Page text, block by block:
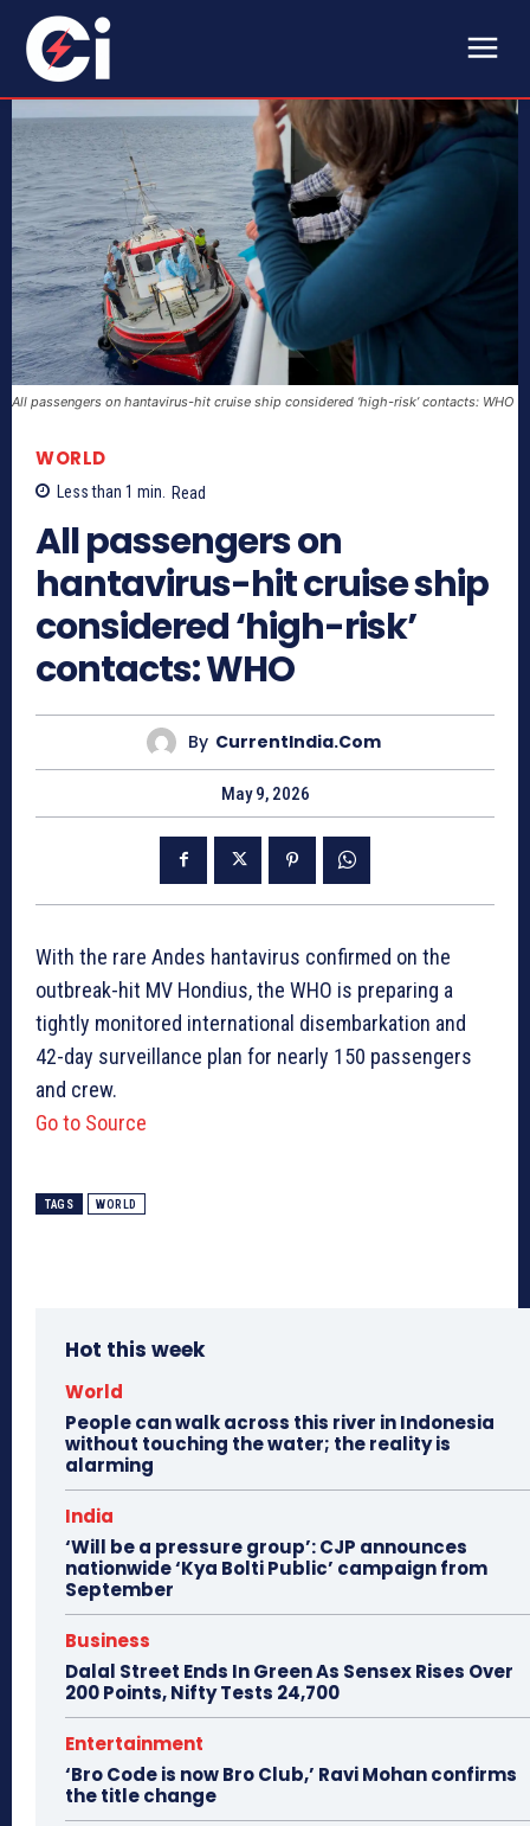
All passengers on hantavirus-hit cruise ship considered ‘high-risk’ contacts: WHO
WORLD
Less than 1 min. Read
All passengers on
hantavirus-hit cruise ship
considered ‘high-risk’
contacts: WHO
By CurrentIndia.com
May 9, 2026
With the rare Andes hantavirus confirmed on the
outbreak-hit MV Hondius, the WHO is preparing a
tightly monitored international disembarkation and
42-day surveillance plan for nearly 150 passengers
and crew.
Go to Source
TAGS WORLD
Hot this week
World
People can walk across this river in Indonesia
without touching the water; the reality is
alarming
India
‘Will be a pressure group’: CJP announces
nationwide ‘Kya Bolti Public’ campaign from
September
Business
Dalal Street Ends In Green As Sensex Rises Over
200 Points, Nifty Tests 24,700
Entertainment
‘Bro Code is now Bro Club,’ Ravi Mohan confirms
the title change